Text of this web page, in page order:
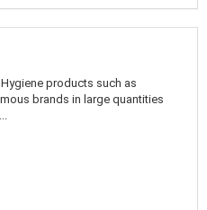
products such as
brands in large quantities